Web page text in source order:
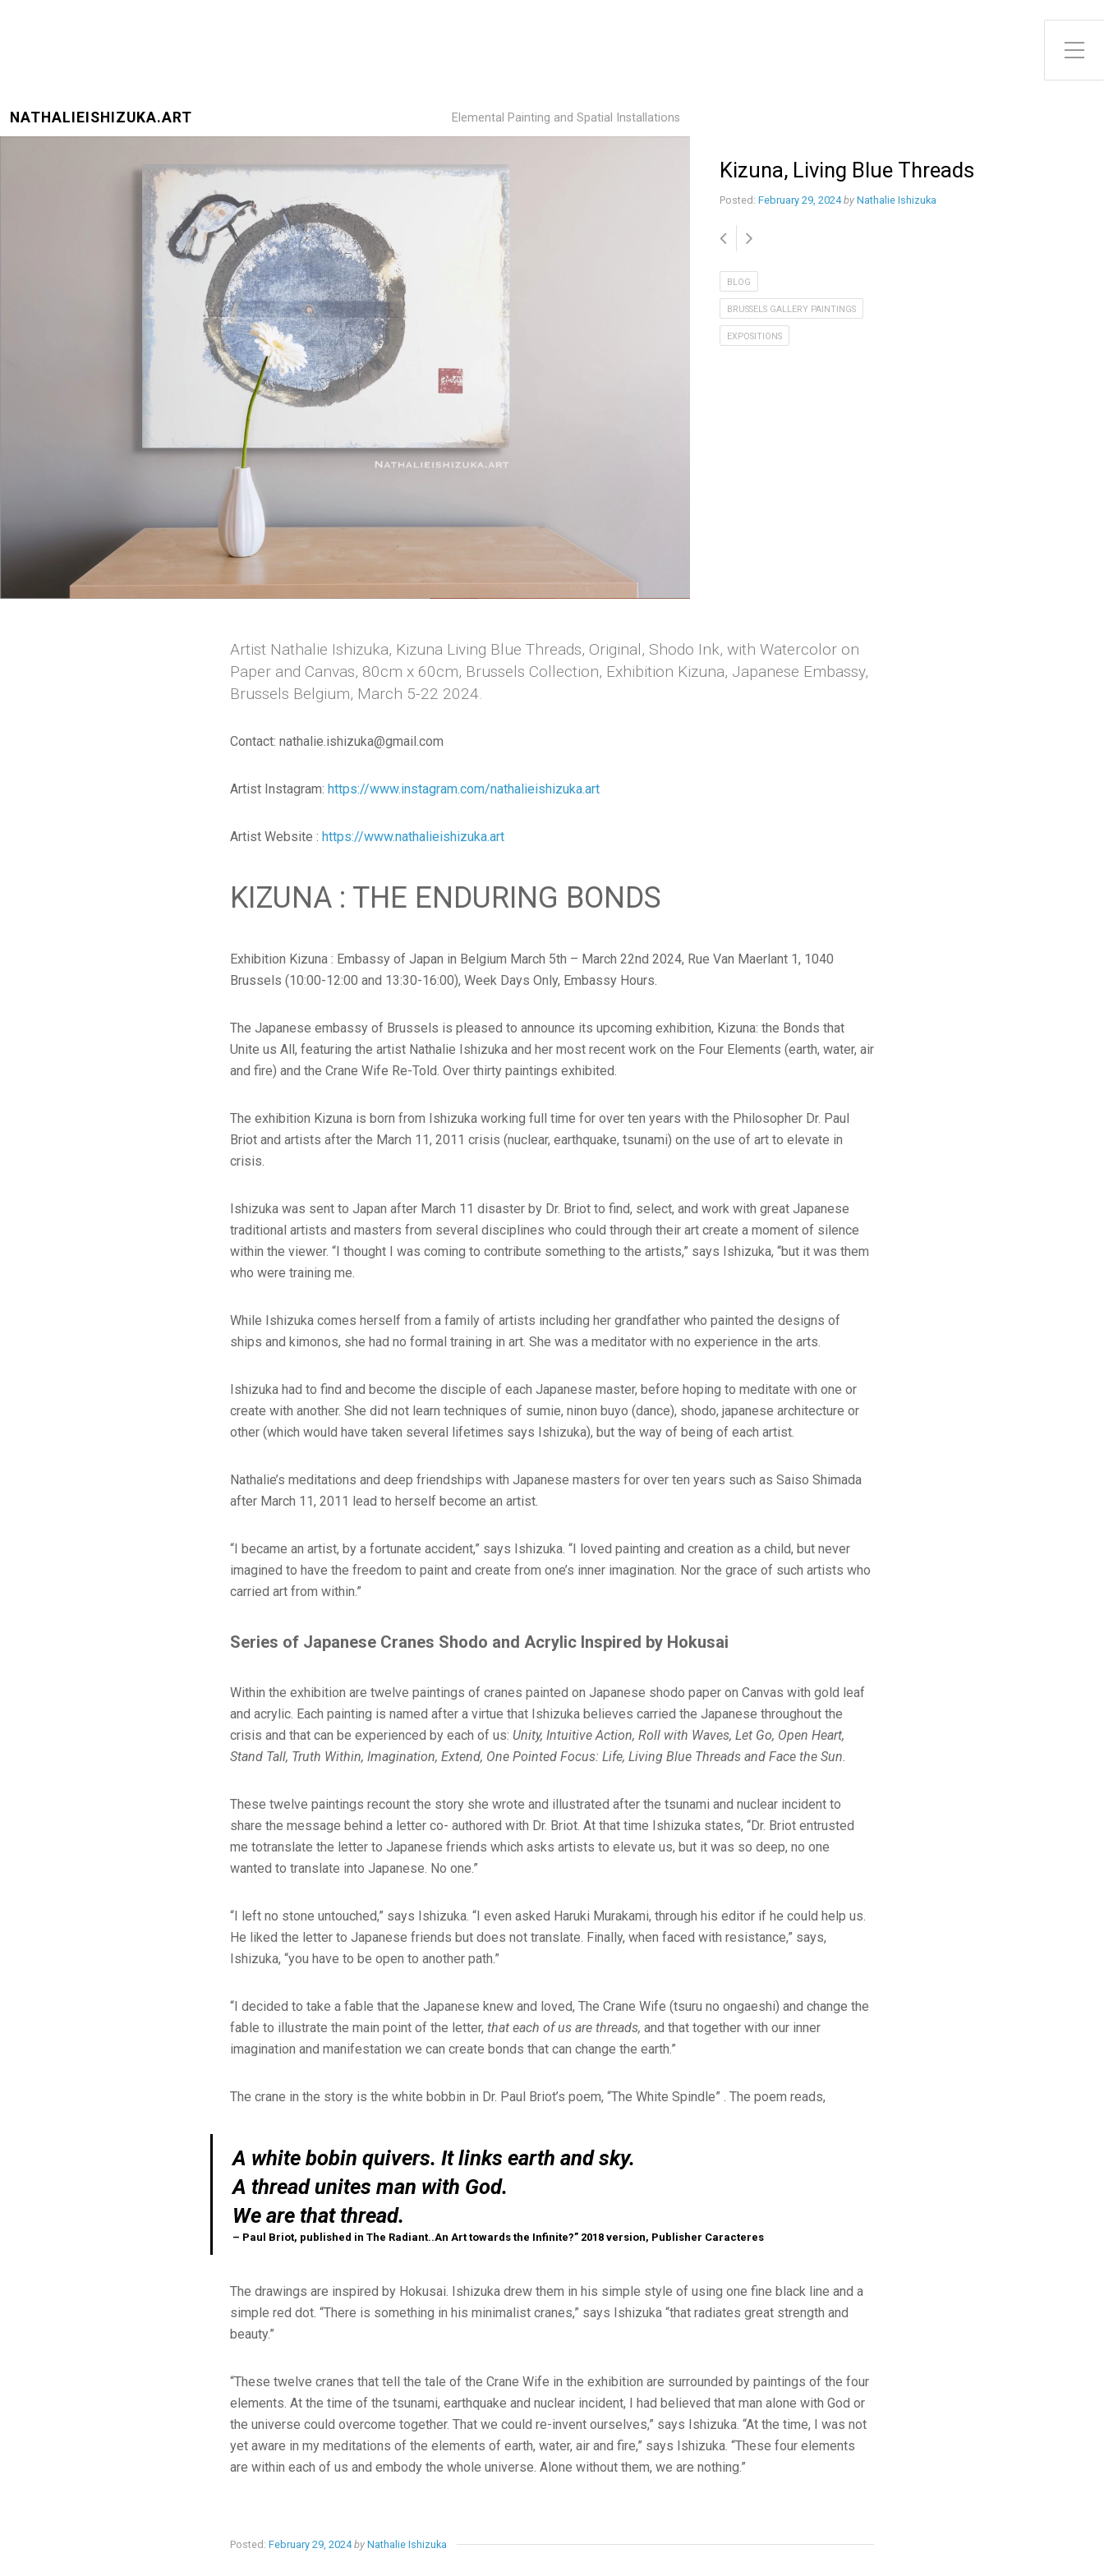
Toggle Side Menu
NATHALIEISHIZUKA.ART Elemental Painting and Spatial Installations
Kizuna, Living Blue Threads
Posted: February 29, 2024 by Nathalie Ishizuka
BLOG
BRUSSELS GALLERY PAINTINGS
EXPOSITIONS
Artist Nathalie Ishizuka, Kizuna Living Blue Threads, Original, Shodo Ink, with Watercolor on
Paper and Canvas, 80cm x 60cm, Brussels Collection, Exhibition Kizuna, Japanese Embassy,
Brussels Belgium, March 5-22 2024.
Contact: nathalie.ishizuka@gmail.com
Artist Instagram: https://www.instagram.com/nathalieishizuka.art
Artist Website : https://www.nathalieishizuka.art
KIZUNA : THE ENDURING BONDS
Exhibition Kizuna : Embassy of Japan in Belgium March 5th – March 22nd 2024, Rue Van Maerlant 1, 1040
Brussels (10:00-12:00 and 13:30-16:00), Week Days Only, Embassy Hours.
The Japanese embassy of Brussels is pleased to announce its upcoming exhibition, Kizuna: the Bonds that
Unite us All, featuring the artist Nathalie Ishizuka and her most recent work on the Four Elements (earth, water, air
and fire) and the Crane Wife Re-Told. Over thirty paintings exhibited.
The exhibition Kizuna is born from Ishizuka working full time for over ten years with the Philosopher Dr. Paul
Briot and artists after the March 11, 2011 crisis (nuclear, earthquake, tsunami) on the use of art to elevate in
crisis.
Ishizuka was sent to Japan after March 11 disaster by Dr. Briot to find, select, and work with great Japanese
traditional artists and masters from several disciplines who could through their art create a moment of silence
within the viewer. “I thought I was coming to contribute something to the artists,” says Ishizuka, “but it was them
who were training me.
While Ishizuka comes herself from a family of artists including her grandfather who painted the designs of
ships and kimonos, she had no formal training in art. She was a meditator with no experience in the arts.
Ishizuka had to find and become the disciple of each Japanese master, before hoping to meditate with one or
create with another. She did not learn techniques of sumie, ninon buyo (dance), shodo, japanese architecture or
other (which would have taken several lifetimes says Ishizuka), but the way of being of each artist.
Nathalie’s meditations and deep friendships with Japanese masters for over ten years such as Saiso Shimada
after March 11, 2011 lead to herself become an artist.
“I became an artist, by a fortunate accident,” says Ishizuka. “I loved painting and creation as a child, but never
imagined to have the freedom to paint and create from one’s inner imagination. Nor the grace of such artists who
carried art from within.”
Series of Japanese Cranes Shodo and Acrylic Inspired by Hokusai
Within the exhibition are twelve paintings of cranes painted on Japanese shodo paper on Canvas with gold leaf
and acrylic. Each painting is named after a virtue that Ishizuka believes carried the Japanese throughout the
crisis and that can be experienced by each of us: Unity, Intuitive Action, Roll with Waves, Let Go, Open Heart,
Stand Tall, Truth Within, Imagination, Extend, One Pointed Focus: Life, Living Blue Threads and Face the Sun.
These twelve paintings recount the story she wrote and illustrated after the tsunami and nuclear incident to
share the message behind a letter co- authored with Dr. Briot. At that time Ishizuka states, “Dr. Briot entrusted
me totranslate the letter to Japanese friends which asks artists to elevate us, but it was so deep, no one
wanted to translate into Japanese. No one.”
“I left no stone untouched,” says Ishizuka. “I even asked Haruki Murakami, through his editor if he could help us.
He liked the letter to Japanese friends but does not translate. Finally, when faced with resistance,” says,
Ishizuka, “you have to be open to another path.”
“I decided to take a fable that the Japanese knew and loved, The Crane Wife (tsuru no ongaeshi) and change the
fable to illustrate the main point of the letter, that each of us are threads, and that together with our inner
imagination and manifestation we can create bonds that can change the earth.”
The crane in the story is the white bobbin in Dr. Paul Briot’s poem, “The White Spindle” . The poem reads,
A white bobin quivers. It links earth and sky.
A thread unites man with God.
We are that thread.
– Paul Briot, published in The Radiant..An Art towards the Infinite?” 2018 version, Publisher Caracteres
The drawings are inspired by Hokusai. Ishizuka drew them in his simple style of using one fine black line and a
simple red dot. “There is something in his minimalist cranes,” says Ishizuka “that radiates great strength and
beauty.”
“These twelve cranes that tell the tale of the Crane Wife in the exhibition are surrounded by paintings of the four
elements. At the time of the tsunami, earthquake and nuclear incident, I had believed that man alone with God or
the universe could overcome together. That we could re-invent ourselves,” says Ishizuka. “At the time, I was not
yet aware in my meditations of the elements of earth, water, air and fire,” says Ishizuka. “These four elements
are within each of us and embody the whole universe. Alone without them, we are nothing.”
Posted: February 29, 2024 by Nathalie Ishizuka